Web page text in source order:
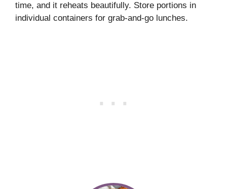
time, and it reheats beautifully. Store portions in
individual containers for grab-and-go lunches.